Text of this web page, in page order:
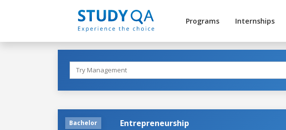
Programs Internships
Bachelor Entrepreneurship